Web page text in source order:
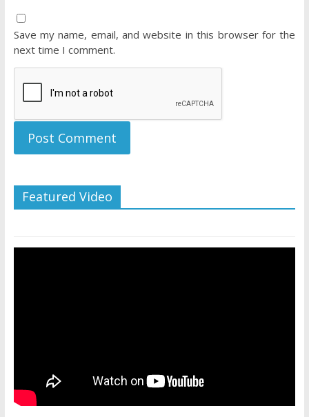
Save my name, email, and website in this browser for the
next time I comment.
Featured Video